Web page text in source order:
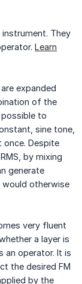
They
Learn
expanded
of the
possible to
sine tone,
once. Despite
by mixing
generate
would otherwise
very fluent
a layer is
an operator. It is
the desired FM
by the